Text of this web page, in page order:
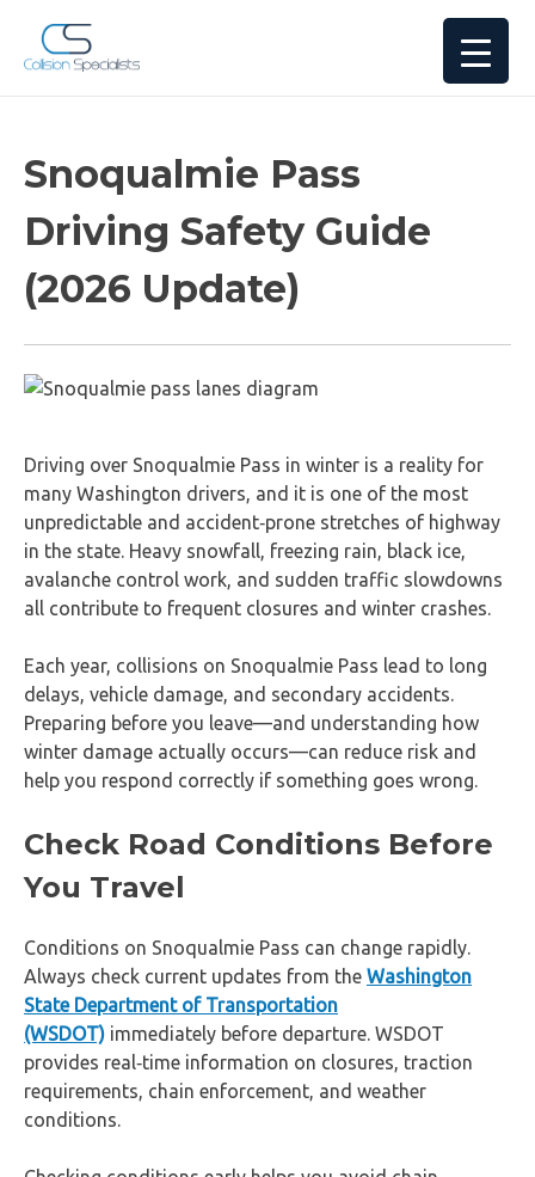
Snoqualmie Pass
Driving Safety Guide
(2026 Update)
Driving over Snoqualmie Pass in winter is a reality for
many Washington drivers, and it is one of the most
unpredictable and accident‑prone stretches of highway
in the state. Heavy snowfall, freezing rain, black ice,
avalanche control work, and sudden traffic slowdowns
all contribute to frequent closures and winter crashes.
Each year, collisions on Snoqualmie Pass lead to long
delays, vehicle damage, and secondary accidents.
Preparing before you leave—and understanding how
winter damage actually occurs—can reduce risk and
help you respond correctly if something goes wrong.
Check Road Conditions Before
You Travel
Conditions on Snoqualmie Pass can change rapidly.
Always check current updates from the Washington
State Department of Transportation
(WSDOT) immediately before departure. WSDOT
provides real‑time information on closures, traction
requirements, chain enforcement, and weather
conditions.